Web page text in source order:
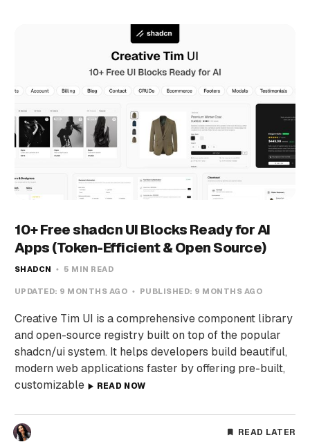
10+ Free shadcn UI Blocks Ready for AI
Apps (Token-Efficient & Open Source)
SHADCN 5 MIN READ
UPDATED: 9 MONTHS AGO PUBLISHED: 9 MONTHS AGO
Creative Tim UI is a comprehensive component library
and open-source registry built on top of the popular
shadcn/ui system. It helps developers build beautiful,
modern web applications faster by offering pre-built,
customizable
READ NOW
READ LATER